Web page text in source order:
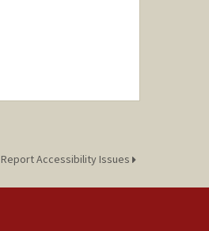
Report Accessibility Issues